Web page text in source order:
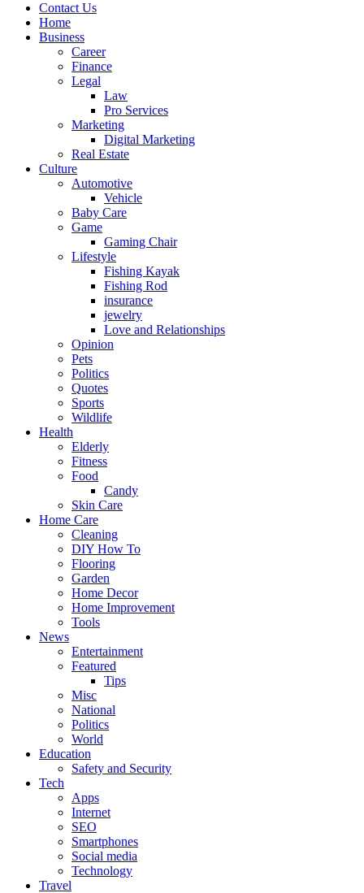
Contact Us
Home
Business
Career
Finance
Legal
Law
Pro Services
Marketing
Digital Marketing
Real Estate
Culture
Automotive
Vehicle
Baby Care
Game
Gaming Chair
Lifestyle
Fishing Kayak
Fishing Rod
insurance
jewelry
Love and Relationships
Opinion
Pets
Politics
Quotes
Sports
Wildlife
Health
Elderly
Fitness
Food
Candy
Skin Care
Home Care
Cleaning
DIY How To
Flooring
Garden
Home Decor
Home Improvement
Tools
News
Entertainment
Featured
Tips
Misc
National
Politics
World
Education
Safety and Security
Tech
Apps
Internet
SEO
Smartphones
Social media
Technology
Travel